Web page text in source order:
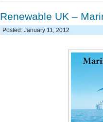
Renewable UK –
Posted: January 11, 2012